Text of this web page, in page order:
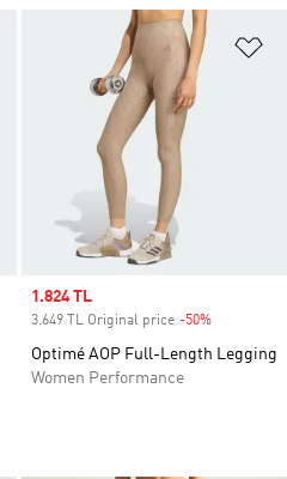
Add to Wishlist
Sale price
1.824 TL
3.649 TL Original price -50%
Optimé AOP Full-Length Legging
Women Performance